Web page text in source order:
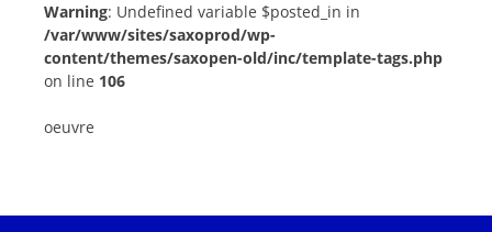
Warning: Undefined variable $posted_in in
/var/www/sites/saxoprod/wp-
content/themes/saxopen-old/inc/template-tags.php
on line 106
oeuvre